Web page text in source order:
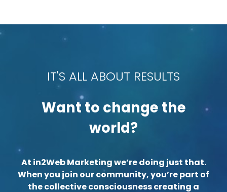
IT'S ALL ABOUT RESULTS
Want to change the
world?
At in2Web Marketing we’re doing just that.
When you join our community, you’re part of
the collective consciousness creating a